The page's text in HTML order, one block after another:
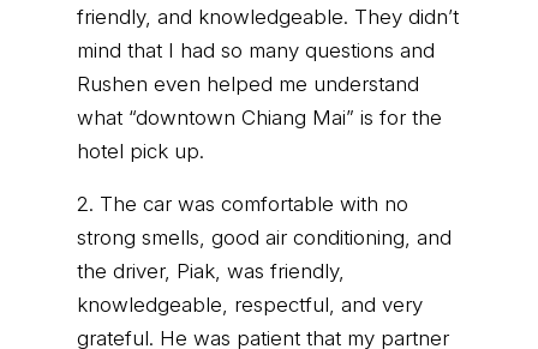
friendly, and knowledgeable. They didn’t
mind that I had so many questions and
Rushen even helped me understand
what “downtown Chiang Mai” is for the
hotel pick up.
2. The car was comfortable with no
strong smells, good air conditioning, and
the driver, Piak, was friendly,
knowledgeable, respectful, and very
grateful. He was patient that my partner